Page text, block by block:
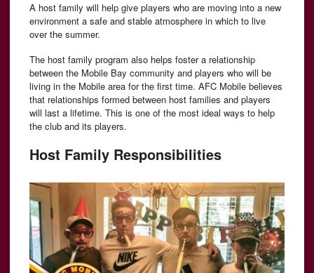
A host family will help give players who are moving into a new
environment a safe and stable atmosphere in which to live
over the summer.
The host family program also helps foster a relationship
between the Mobile Bay community and players who will be
living in the Mobile area for the first time. AFC Mobile believes
that relationships formed between host families and players
will last a lifetime. This is one of the most ideal ways to help
the club and its players.
Host Family Responsibilities